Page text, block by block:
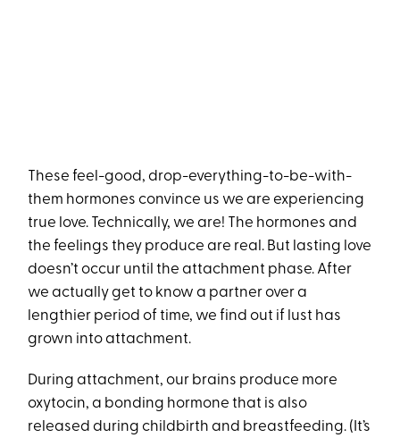
These feel-good, drop-everything-to-be-with-
them hormones convince us we are experiencing
true love. Technically, we are! The hormones and
the feelings they produce are real. But lasting love
doesn’t occur until the attachment phase. After
we actually get to know a partner over a
lengthier period of time, we find out if lust has
grown into attachment.
During attachment, our brains produce more
oxytocin, a bonding hormone that is also
released during childbirth and breastfeeding. (It’s